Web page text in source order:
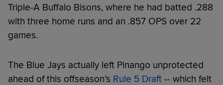
Triple-A Buffalo Bisons, where he had batted .288
with three home runs and an .857 OPS over 22
games.
The Blue Jays actually left Pinango unprotected
ahead of this offseason’s Rule 5 Draft -- which felt